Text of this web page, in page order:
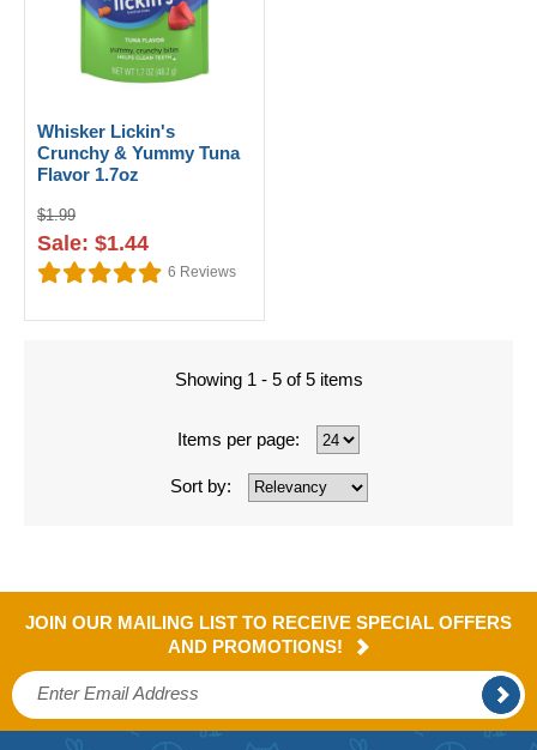
Whisker Lickin's
Crunchy & Yummy Tuna
Flavor 1.7oz
$1.99
Sale: $1.44
6 Reviews
Showing 1 - 5 of 5 items
Items per page:
Sort by:
JOIN OUR MAILING LIST TO RECEIVE SPECIAL OFFERS
AND PROMOTIONS!